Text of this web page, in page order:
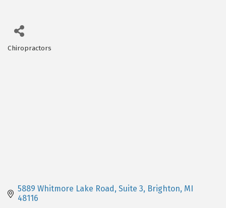
Categories
Chiropractors
5889 Whitmore Lake Road Suite 3 Brighton MI
48116